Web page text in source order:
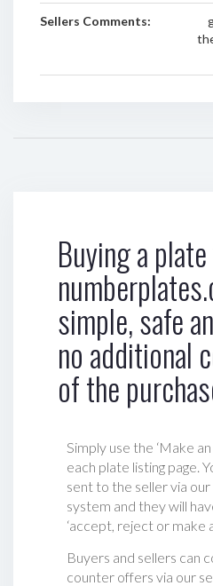
Sellers Comments:
Buying a
simple, safe
no additional
of the
Simply use the ‘Make
each plate listing page.
sent to the seller via our
system and they will
‘accept, reject or make
Buyers and sellers can
counter offers via our